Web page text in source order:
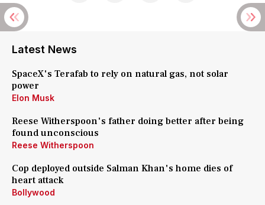
Latest News
SpaceX's Terafab to rely on natural gas, not solar
power
Elon Musk
Reese Witherspoon's father doing better after being
found unconscious
Reese Witherspoon
Cop deployed outside Salman Khan's home dies of
heart attack
Bollywood